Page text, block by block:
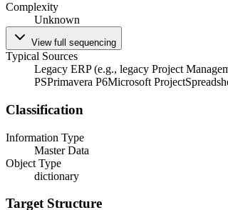
Complexity
Unknown
View full sequencing
Typical Sources
Legacy ERP (e.g., legacy Project
PSPrimavera P6Microsoft Project
Classification
Information Type
Master Data
Object Type
dictionary
Target Structure